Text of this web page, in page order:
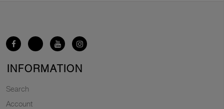
INFORMATION
Search
Account